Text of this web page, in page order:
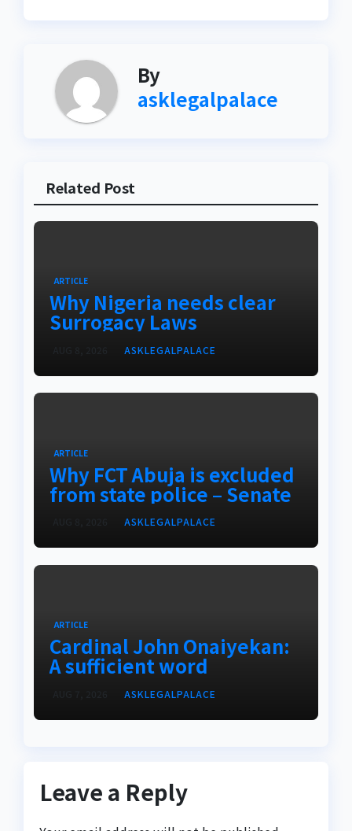
By
asklegalpalace
Related Post
ARTICLE
Why Nigeria needs clear
Surrogacy Laws
ASKLEGALPALACE
ARTICLE
Why FCT Abuja is excluded
from state police – Senate
ASKLEGALPALACE
ARTICLE
Cardinal John Onaiyekan:
A sufficient word
ASKLEGALPALACE
Leave a Reply